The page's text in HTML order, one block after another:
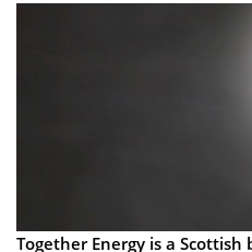
Together Energy is a